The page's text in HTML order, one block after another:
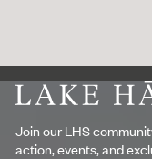
Footer
Join our LHS
action, events, and